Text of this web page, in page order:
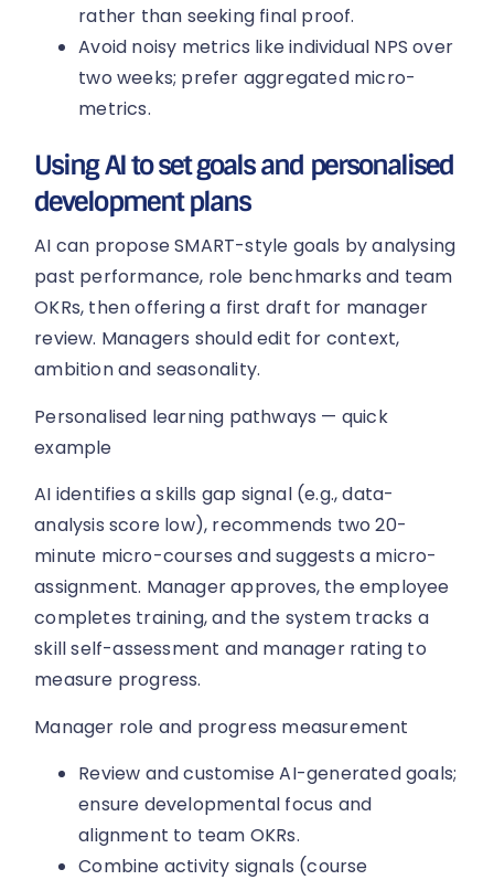
rather than seeking final proof.
Avoid noisy metrics like individual NPS over
two weeks; prefer aggregated micro-
metrics.
Using AI to set goals and personalised
development plans
AI can propose SMART-style goals by analysing
past performance, role benchmarks and team
OKRs, then offering a first draft for manager
review. Managers should edit for context,
ambition and seasonality.
Personalised learning pathways — quick
example
AI identifies a skills gap signal (e.g., data-
analysis score low), recommends two 20-
minute micro-courses and suggests a micro-
assignment. Manager approves, the employee
completes training, and the system tracks a
skill self-assessment and manager rating to
measure progress.
Manager role and progress measurement
Review and customise AI-generated goals;
ensure developmental focus and
alignment to team OKRs.
Combine activity signals (course